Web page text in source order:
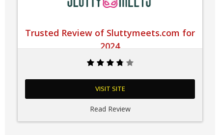
Trusted Review of Sluttymeets.com for
2024
VISIT SITE
Read Review